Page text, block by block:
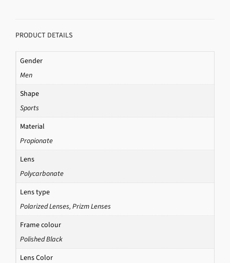
PRODUCT DETAILS
Gender
Men
Shape
Sports
Material
Propionate
Lens
Polycarbonate
Lens type
Polarized Lenses, Prizm Lenses
Frame colour
Polished Black
Lens Color